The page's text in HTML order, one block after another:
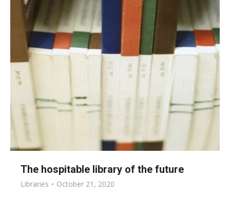
The hospitable library of the future
Libraries October 21, 2020